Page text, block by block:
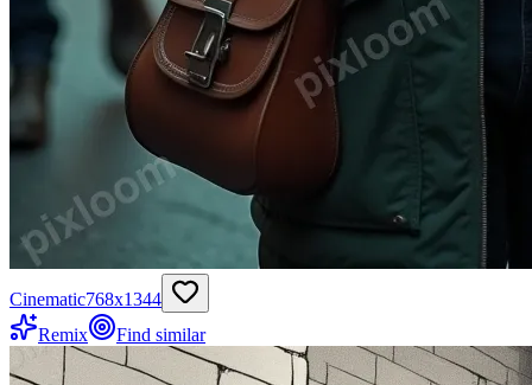
Cinematic768x1344
Remix
Find similar